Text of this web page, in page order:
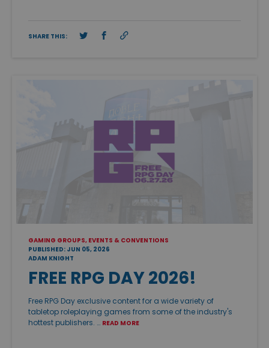
SHARE THIS:
GAMING GROUPS, EVENTS & CONVENTIONS
PUBLISHED: JUN 05, 2026
ADAM KNIGHT
FREE RPG DAY 2026!
Free RPG Day exclusive content for a wide variety of
tabletop roleplaying games from some of the industry's
hottest publishers. … READ MORE